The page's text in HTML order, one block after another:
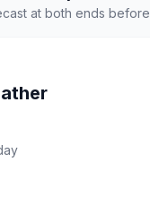
at both ends